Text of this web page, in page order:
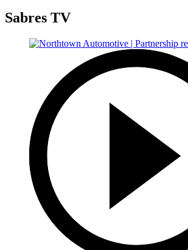
Sabres TV